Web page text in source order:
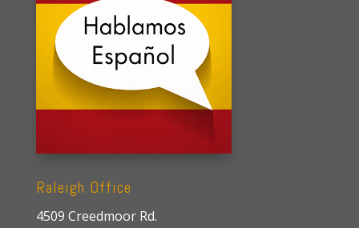
Raleigh Office
4509 Creedmoor Rd.